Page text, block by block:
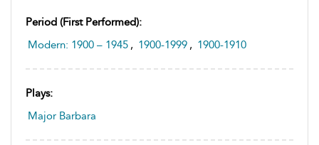
Period (first Performed):
Modern: 1900 – 1945 , 1900-1999 , 1900-1910
Plays:
Major Barbara